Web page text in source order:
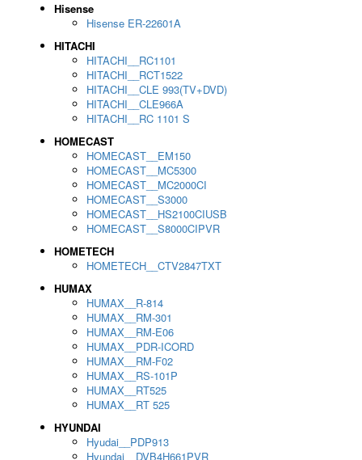
Hisense
Hisense ER-22601A
HITACHI
HITACHI__RC1101
HITACHI__RCT1522
HITACHI__CLE 993(TV+DVD)
HITACHI__CLE966A
HITACHI__RC 1101 S
HOMECAST
HOMECAST__EM150
HOMECAST__MC5300
HOMECAST__MC2000CI
HOMECAST__S3000
HOMECAST__HS2100CIUSB
HOMECAST__S8000CIPVR
HOMETECH
HOMETECH__CTV2847TXT
HUMAX
HUMAX__R-814
HUMAX__RM-301
HUMAX__RM-E06
HUMAX__PDR-ICORD
HUMAX__RM-F02
HUMAX__RS-101P
HUMAX__RT525
HUMAX__RT 525
HYUNDAI
Hyudai__PDP913
Hyundai__DVB4H661PVR